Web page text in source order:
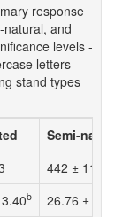
response
and
levels -
letters
stand types
Semi-
442 ± 119
b
26.76 ±